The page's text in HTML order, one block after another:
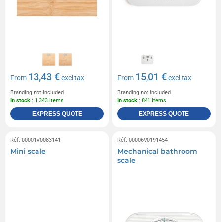
From 13,43 €excl tax
Branding not included
In stock : 1 343 items
EXPRESS QUOTE
From 15,01 €excl tax
Branding not included
In stock : 841 items
EXPRESS QUOTE
Réf. 00001V0083141
Mini scale
Réf. 00006V0191454
Mechanical bathroom
scale